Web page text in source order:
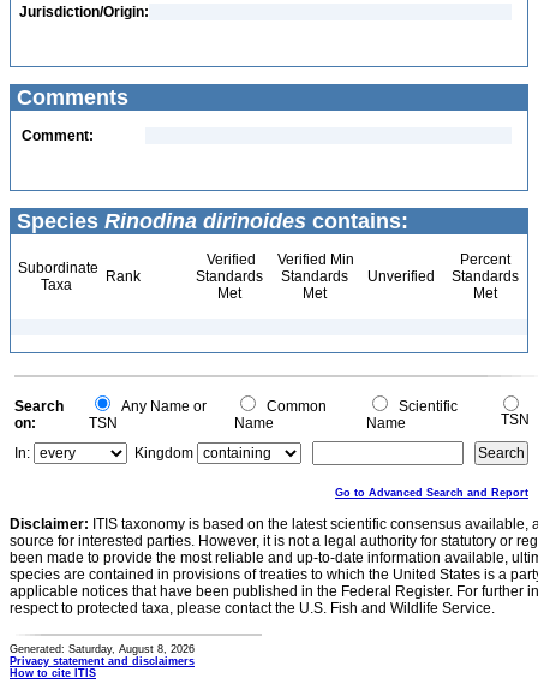
Jurisdiction/Origin:
Comments
Comment:
Species Rinodina dirinoides contains:
Subordinate
Taxa
Rank
Verified
Standards
Met
Verified Min
Standards
Met
Unverified
Percent
Standards
Met
Search
on:
Any Name or
TSN
Common
Name
Scientific
Name
TSN
In:
Kingdom
Go to Advanced Search and Report
Disclaimer: ITIS taxonomy is based on the latest scientific consensus
source for interested parties. However, it is not a legal authority for statutory or
been made to provide the most reliable and up-to-date information available,
species are contained in provisions of treaties to which the United States is a
applicable notices that have been published in the Federal Register. For further
respect to protected taxa, please contact the U.S. Fish and Wildlife Service.
Generated: Saturday, August 8, 2026
Privacy statement and disclaimers
How to cite ITIS